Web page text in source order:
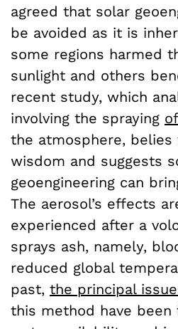
agreed that solar
be avoided as it is
some regions harmed
sunlight and others
recent study, which
involving the spraying of
the atmosphere,
wisdom and suggests
geoengineering can
The aerosol’s effects
experienced after a
sprays ash, namely,
reduced global
past, the principal
this method have been